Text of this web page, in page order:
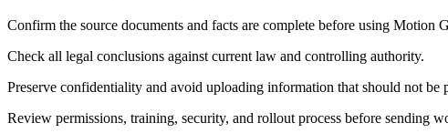
Confirm the source documents and facts are complete before using Motion
Check all legal conclusions against current law and controlling authority.
Preserve confidentiality and avoid uploading information that should not be
Review permissions, training, security, and rollout process before sending